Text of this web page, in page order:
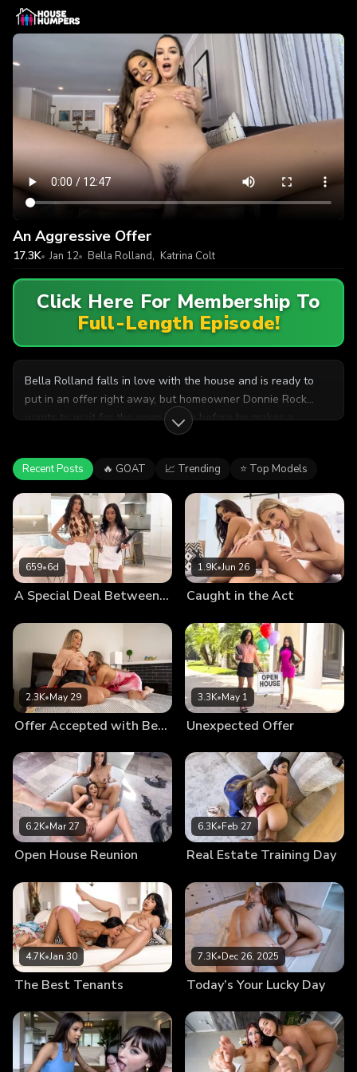
An Aggressive Offer
17.3K Jan 12 Bella Rolland, Katrina Colt
Click Here For Membership To
Full-Length Episode!
Bella Rolland falls in love with the house and is ready to
put in an offer right away, but homeowner Donnie Rock
wants to wait for the open house before he makes a
decision. Realtor Katrina Colt is willing to do whatever it
takes to get Bella's offer accepted, so she makes an
aggressive offer of her own, sucking Donnie's cock as they
haggle. She calls Bella over to help, and soon the lucky guy
has two very motivated babes sharing his dick.
Recent Posts 🔥 GOAT 📈 Trending ⭐ Top Models
659•6d
A Special Deal Between Us
1.9K•Jun 26
Caught in the Act
2.3K•May 29
Offer Accepted with Benefits
3.3K•May 1
Unexpected Offer
6.2K•Mar 27
Open House Reunion
6.3K•Feb 27
Real Estate Training Day
4.7K•Jan 30
The Best Tenants
7.3K•Dec 26, 2025
Today’s Your Lucky Day